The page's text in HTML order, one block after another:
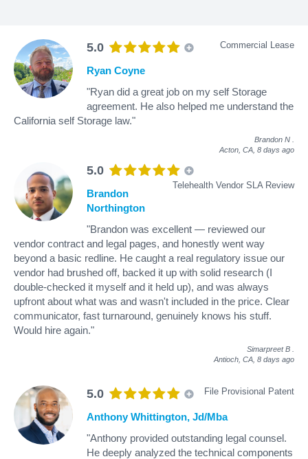
5.0 Commercial Lease
Ryan Coyne
"Ryan did a great job on my self Storage
agreement. He also helped me understand the
California self Storage law."
Brandon N
Acton, CA, 8 days ago
5.0
Telehealth Vendor SLA Review
Brandon
Northington
"Brandon was excellent — reviewed our
vendor contract and legal pages, and honestly went way
beyond a basic redline. He caught a real regulatory issue our
vendor had brushed off, backed it up with solid research (I
double-checked it myself and it held up), and was always
upfront about what was and wasn't included in the price. Clear
communicator, fast turnaround, genuinely knows his stuff.
Would hire again."
Simarpreet B
Antioch, CA, 8 days ago
5.0 File Provisional Patent
Anthony Whittington, Jd/Mba
"Anthony provided outstanding legal counsel.
He deeply analyzed the technical components